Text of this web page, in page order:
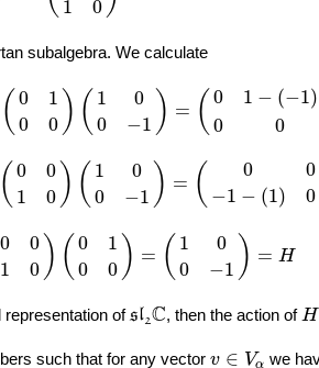
1
0
subalgebra. We calculate
( 0
1
0
0 ) ( 1
0
0
−1 ) = ( 0 1 − (−1)
0
0
0 − = ( 1−( )0 0
( 0
0
1
0 ) ( 1
0
0
−1 ) = ( 0
0
−1 − (1) 0
00− )=( 0− 1 0 Y
0
0
1
0 ) ( 0
1
0
0 ) = ( 1
0
0
−1 ) = H
0 =( 1 0 − = H
representation ofsl2C
sl 2C, then the action ofH
H
such that for any vectorv ∈ Vα
v ∈ Vα we